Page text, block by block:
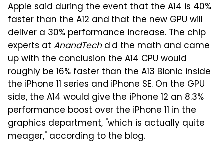
Apple said during the event that the A14 is 40%
faster than the A12 and that the new GPU will
deliver a 30% performance increase. The chip
experts atAnandTechdid the math and came
up with the conclusion the A14 CPU would
roughly be 16% faster than the A13 Bionic inside
the iPhone 11 series and iPhone SE. On the GPU
side, the A14 would give the iPhone 12 an 8.3%
performance boost over the iPhone 11 in the
graphics department, "which is actually quite
meager," according to the blog.